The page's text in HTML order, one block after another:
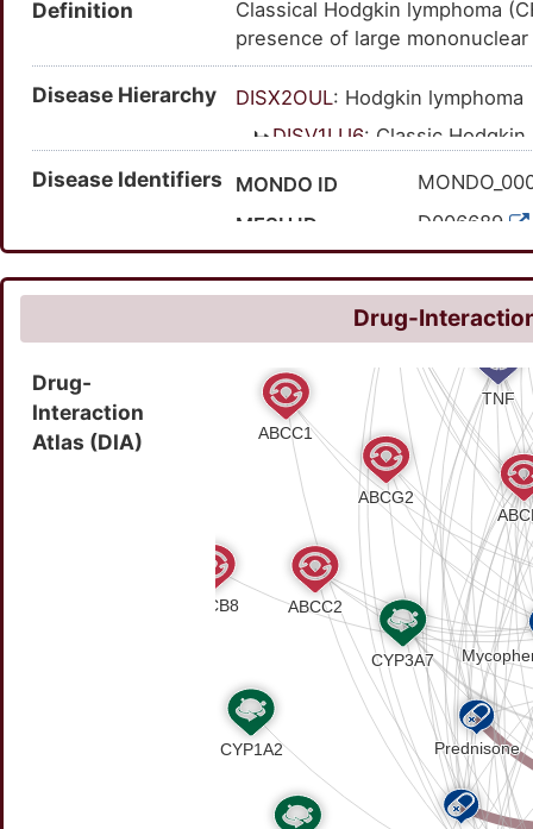
Definition
Classical Hodgkin lymphoma
presence of large
Disease Hierarchy DISX2OUL: Hodgkin lymphoma
DISV1LU6: Classic Hodgkin
Disease Identifiers MONDO ID
MESH ID
D006689
236000
MedGen ID
9283
HPO ID
Orphanet ID
391
SNOMED CT ID
Drug-
Drug-
Interaction
Atlas (DIA)